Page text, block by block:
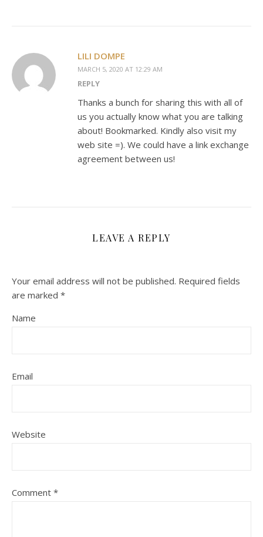
LILI DOMPE
MARCH 5, 2020 AT 12:29 AM
REPLY
Thanks a bunch for sharing this with all of
us you actually know what you are talking
about! Bookmarked. Kindly also visit my
web site =). We could have a link exchange
agreement between us!
LEAVE A REPLY
Your email address will not be published. Required fields
are marked *
Name
Email
Website
Comment *